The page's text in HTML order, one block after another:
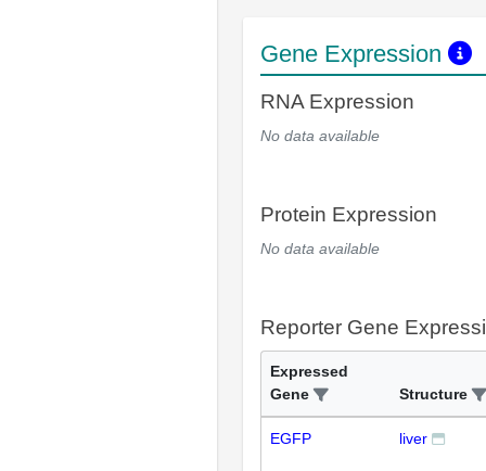
Gene Expression
RNA Expression
No data available
Protein Expression
No data available
Reporter Gene
Expressed
Gene
Structure
EGFP liver